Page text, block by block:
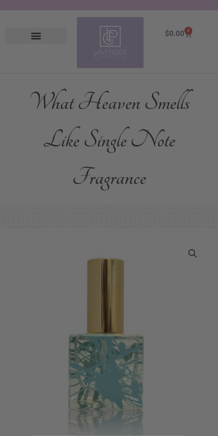
$0.00 0
Cart
What Heaven Smells
Like Single Note
Fragrance